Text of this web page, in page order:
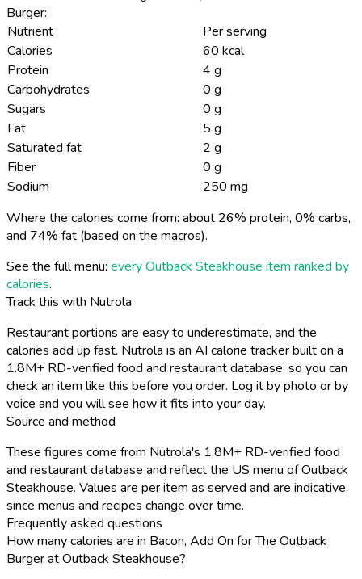
Burger:
Nutrient
Per serving
Calories
60 kcal
Protein
4 g
Carbohydrates
0 g
Sugars
0 g
Fat
5 g
Saturated fat
2 g
Fiber
0 g
Sodium
250 mg
Where the calories come from: about 26% protein, 0% carbs,
and 74% fat (based on the macros).
See the full menu: every Outback Steakhouse item ranked by
calories.
Track this with Nutrola
Restaurant portions are easy to underestimate, and the
calories add up fast. Nutrola is an AI calorie tracker built on a
1.8M+ RD-verified food and restaurant database, so you can
check an item like this before you order. Log it by photo or by
voice and you will see how it fits into your day.
Source and method
These figures come from Nutrola's 1.8M+ RD-verified food
and restaurant database and reflect the US menu of Outback
Steakhouse. Values are per item as served and are indicative,
since menus and recipes change over time.
Frequently asked questions
How many calories are in Bacon, Add On for The Outback
Burger at Outback Steakhouse?